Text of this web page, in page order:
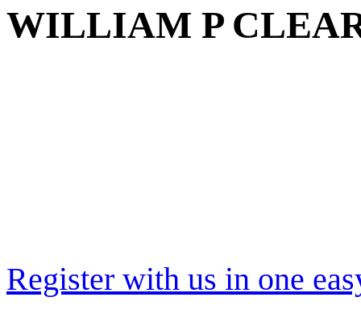
WILLIAM P
Register with us in one